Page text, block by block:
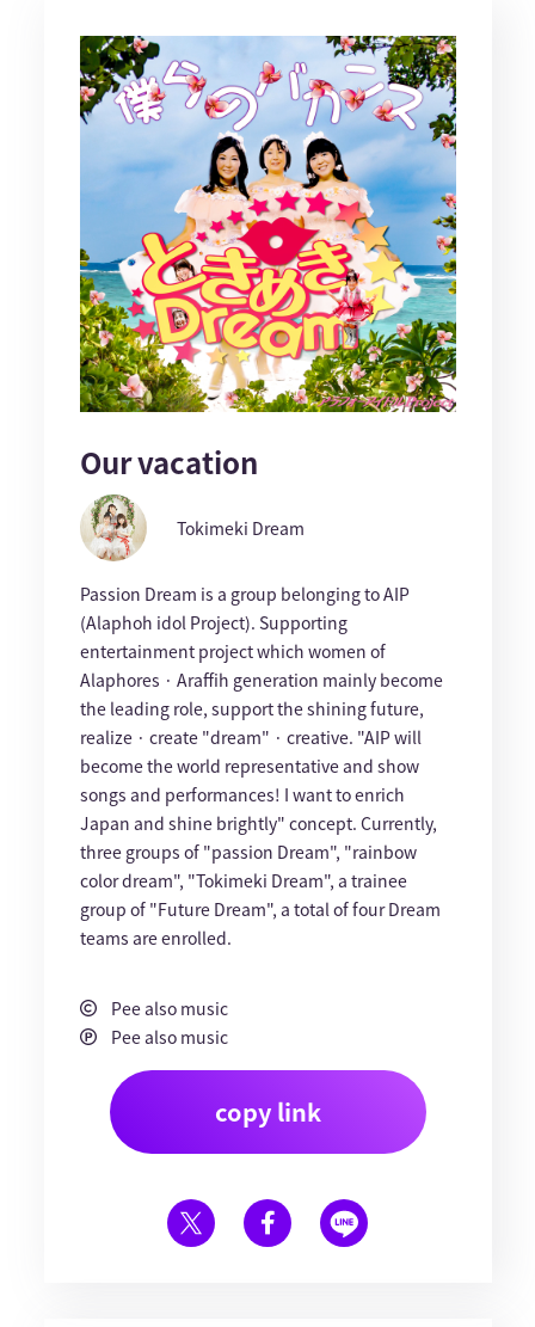
Our vacation
Tokimeki Dream
Passion Dream is a group belonging to AIP
(Alaphoh idol Project). Supporting
entertainment project which women of
Alaphores · Araffih generation mainly become
the leading role, support the shining future,
realize · create "dream" · creative. "AIP will
become the world representative and show
songs and performances! I want to enrich
Japan and shine brightly" concept. Currently,
three groups of "passion Dream", "rainbow
color dream", "Tokimeki Dream", a trainee
group of "Future Dream", a total of four Dream
teams are enrolled.
Pee also music
Pee also music
copy link